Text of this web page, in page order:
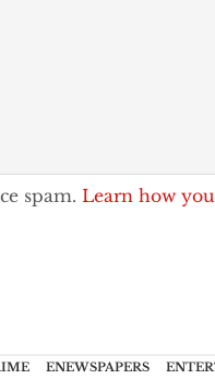
spam. Learn how
ENEWSPAPERS